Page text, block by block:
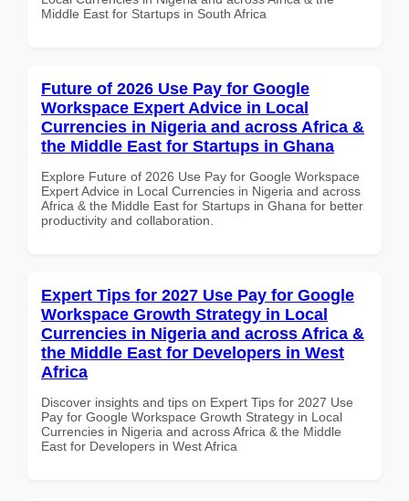
Middle East for Startups in South Africa
Future of 2026 Use Pay for Google
Workspace Expert Advice in Local
Currencies in Nigeria and across Africa &
the Middle East for Startups in Ghana
Explore Future of 2026 Use Pay for Google Workspace
Expert Advice in Local Currencies in Nigeria and across
Africa & the Middle East for Startups in Ghana for better
productivity and collaboration.
Expert Tips for 2027 Use Pay for Google
Workspace Growth Strategy in Local
Currencies in Nigeria and across Africa &
the Middle East for Developers in West
Africa
Discover insights and tips on Expert Tips for 2027 Use
Pay for Google Workspace Growth Strategy in Local
Currencies in Nigeria and across Africa & the Middle
East for Developers in West Africa